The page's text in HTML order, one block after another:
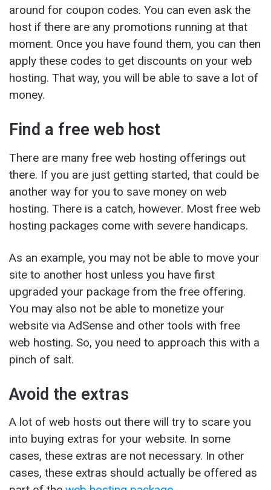
around for coupon codes. You can even ask the
host if there are any promotions running at that
moment. Once you have found them, you can then
apply these codes to get discounts on your web
hosting. That way, you will be able to save a lot of
money.
Find a free web host
There are many free web hosting offerings out
there. If you are just getting started, that could be
another way for you to save money on web
hosting. There is a catch, however. Most free web
hosting packages come with severe handicaps.
As an example, you may not be able to move your
site to another host unless you have first
upgraded your package from the free offering.
You may also not be able to monetize your
website via AdSense and other tools with free
web hosting. So, you need to approach this with a
pinch of salt.
Avoid the extras
A lot of web hosts out there will try to scare you
into buying extras for your website. In some
cases, these extras are not necessary. In other
cases, these extras should actually be offered as